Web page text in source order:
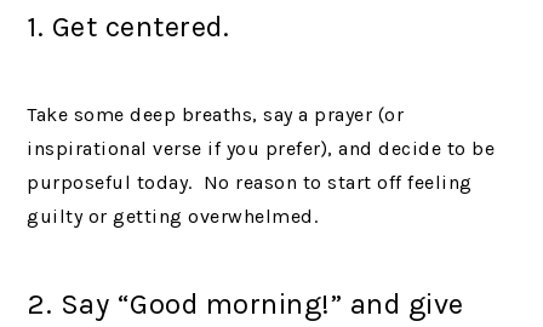
1. Get centered.
Take some deep breaths, say a prayer (or
inspirational verse if you prefer), and decide to be
purposeful today. No reason to start off feeling
guilty or getting overwhelmed.
2. Say “Good morning!” and give